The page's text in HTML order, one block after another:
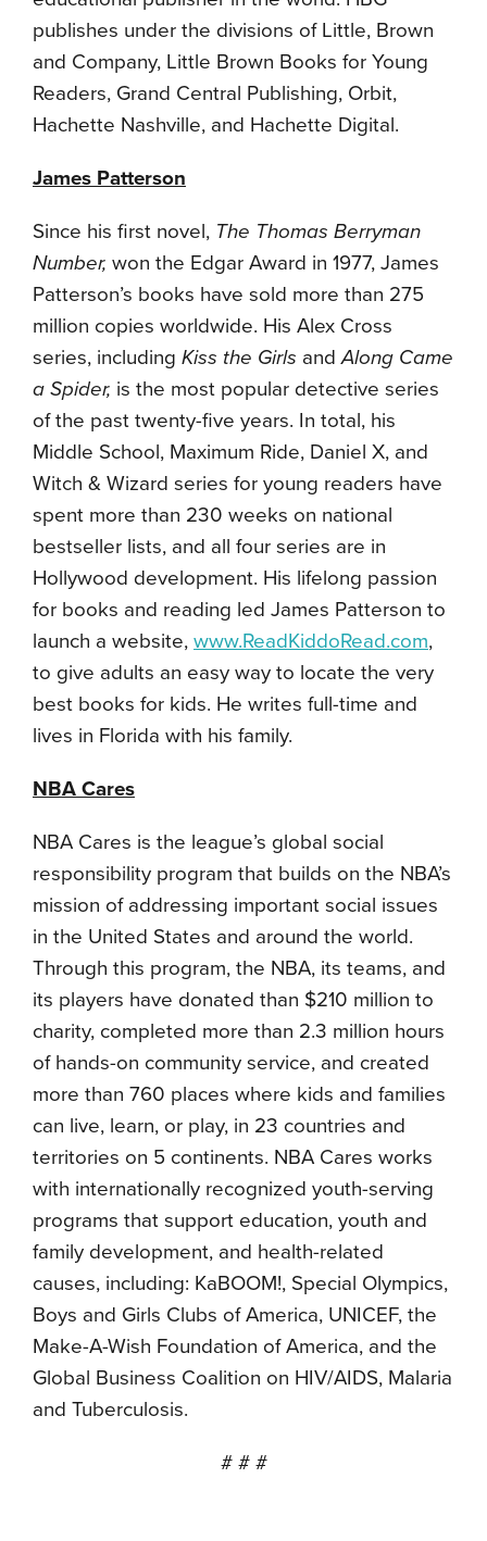
publishes under the divisions of Little, Brown
and Company, Little Brown Books for Young
Readers, Grand Central Publishing, Orbit,
Hachette Nashville, and Hachette Digital.
James Patterson
Since his first novel, The Thomas Berryman
Number, won the Edgar Award in 1977, James
Patterson’s books have sold more than 275
million copies worldwide. His Alex Cross
series, including Kiss the Girls andAlong Came
a Spider, is the most popular detective series
of the past twenty-five years. In total, his
Middle School, Maximum Ride, Daniel X, and
Witch & Wizard series for young readers have
spent more than 230 weeks on national
bestseller lists, and all four series are in
Hollywood development. His lifelong passion
for books and reading led James Patterson to
launch a website, www.ReadKiddoRead.com,
to give adults an easy way to locate the very
best books for kids. He writes full-time and
lives in Florida with his family.
NBA Cares
NBA Cares is the league’s global social
responsibility program that builds on the NBA’s
mission of addressing important social issues
in the United States and around the world.
Through this program, the NBA, its teams, and
its players have donated than $210 million to
charity, completed more than 2.3 million hours
of hands-on community service, and created
more than 760 places where kids and families
can live, learn, or play, in 23 countries and
territories on 5 continents. NBA Cares works
with internationally recognized youth-serving
programs that support education, youth and
family development, and health-related
causes, including: KaBOOM!, Special Olympics,
Boys and Girls Clubs of America, UNICEF, the
Make-A-Wish Foundation of America, and the
Global Business Coalition on HIV/AIDS, Malaria
and Tuberculosis.
# # #